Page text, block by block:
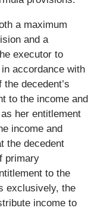
a maximum
and a
executor to
accordance with
decedent’s
to the income and
her entitlement
income and
the decedent
primary
to the
exclusively, the
income to